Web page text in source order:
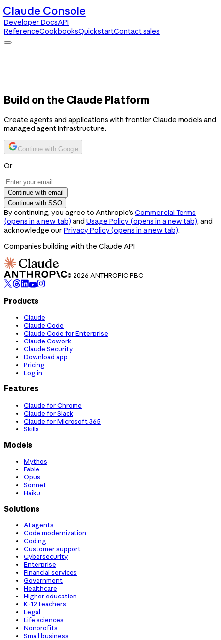
Claude Console
Developer DocsAPI
ReferenceCookbooksQuickstartContact sales
Build on the Claude Platform
Create agents and applications with frontier Claude models and
managed agent infrastructure.
Continue with Google
Or
Continue with email
Continue with SSO
By continuing, you agree to Anthropic’s Commercial Terms
(opens in a new tab) and Usage Policy (opens in a new tab), and
acknowledge our Privacy Policy (opens in a new tab).
Companies building with the Claude API
© 2026 ANTHROPIC PBC
Products
Claude
Claude Code
Claude Code for Enterprise
Claude Cowork
Claude Security
Download app
Pricing
Log in
Features
Claude for Chrome
Claude for Slack
Claude for Microsoft 365
Skills
Models
Mythos
Fable
Opus
Sonnet
Haiku
Solutions
AI agents
Code modernization
Coding
Customer support
Cybersecurity
Enterprise
Financial services
Government
Healthcare
Higher education
K-12 teachers
Legal
Life sciences
Nonprofits
Small business